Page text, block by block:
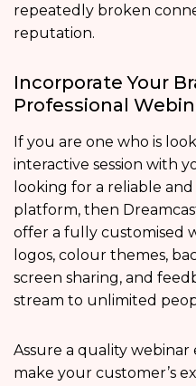
repeatedly broken
reputation.
Incorporate Your
Professional
If you are one who is
interactive session with
looking for a reliable
platform, then
offer a fully customised
logos, colour themes,
screen sharing, and
stream to unlimited
Assure a quality
make your customer’s